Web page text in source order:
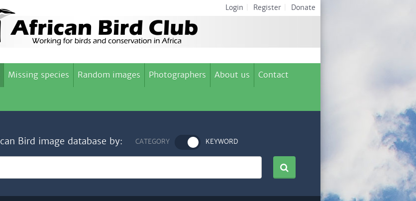
Login Register Donate
Missing species Random images Photographers About us Contact
Bird image database by: CATEGORY KEYWORD